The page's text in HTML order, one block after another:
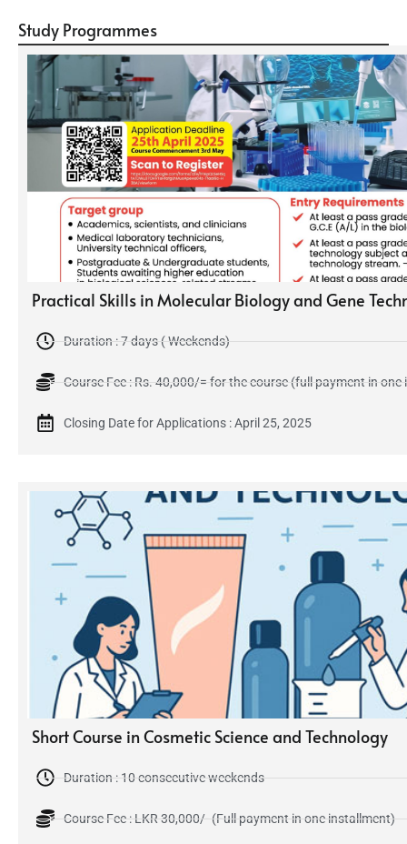
Study Programmes
Practical Skills in Molecular Biology and Gene
Duration : 7 days ( Weekends)
Course Fee : Rs. 40,000/= for the course (full payment in
Closing Date for Applications : April 25, 2025
Short Course in Cosmetic Science and Technology
Duration : 10 consecutive weekends
Course Fee : LKR 30,000/- (Full payment in one installment)